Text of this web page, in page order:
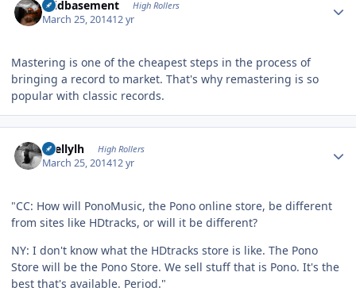
acidbasement High Rollers
March 25, 201412 yr
Mastering is one of the cheapest steps in the process of
bringing a record to market. That's why remastering is so
popular with classic records.
shellylh High Rollers
March 25, 201412 yr
"CC: How will PonoMusic, the Pono online store, be different
from sites like HDtracks, or will it be different?
NY: I don't know what the HDtracks store is like. The Pono
Store will be the Pono Store. We sell stuff that is Pono. It's the
best that's available. Period."